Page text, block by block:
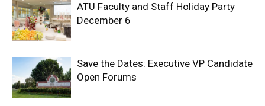
ATU Faculty and Staff Holiday Party
December 6
Save the Dates: Executive VP Candidate
Open Forums